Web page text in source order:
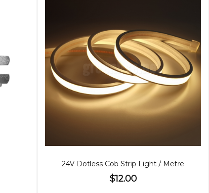
24V Dotless Cob Strip Light / Metre
$12.00